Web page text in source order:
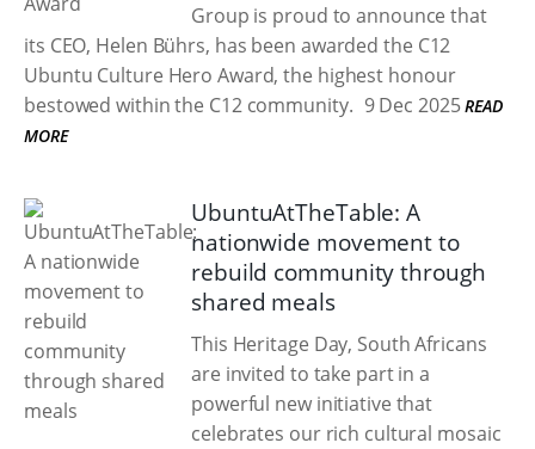
Group is proud to announce that
its CEO, Helen Bührs, has been awarded the C12
Ubuntu Culture Hero Award, the highest honour
bestowed within the C12 community. 9 Dec 2025 READ
MORE
UbuntuAtTheTable: A
nationwide movement to
rebuild community through
shared meals
This Heritage Day, South Africans
are invited to take part in a
powerful new initiative that
celebrates our rich cultural mosaic